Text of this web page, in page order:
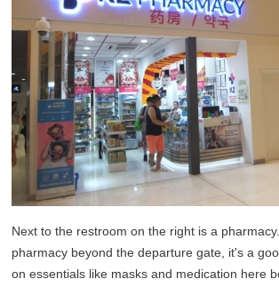
Next to the restroom on the right is a
pharmacy beyond the departure gate, it's a
on essentials like masks and medication here